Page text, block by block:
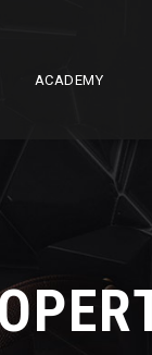
ACADEMY